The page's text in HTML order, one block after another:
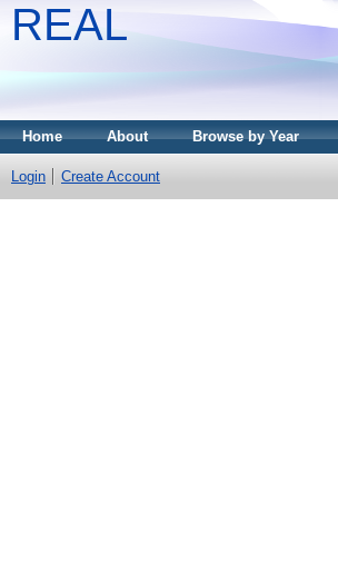
REAL
Home About Browse by Year
Login Create Account